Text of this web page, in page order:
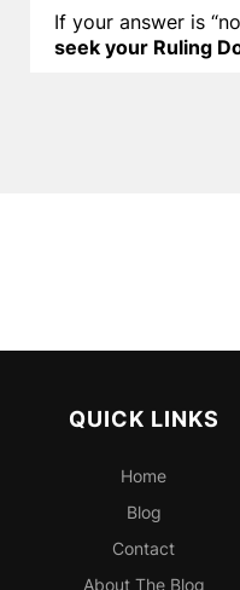
If your answer is
seek your Ruling
QUICK LINKS
Home
Blog
Contact
About The Blog